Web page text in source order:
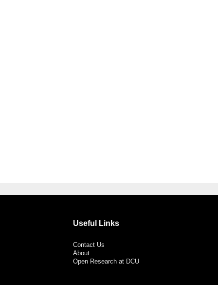
Useful Links
Contact Us
About
Open Research at DCU